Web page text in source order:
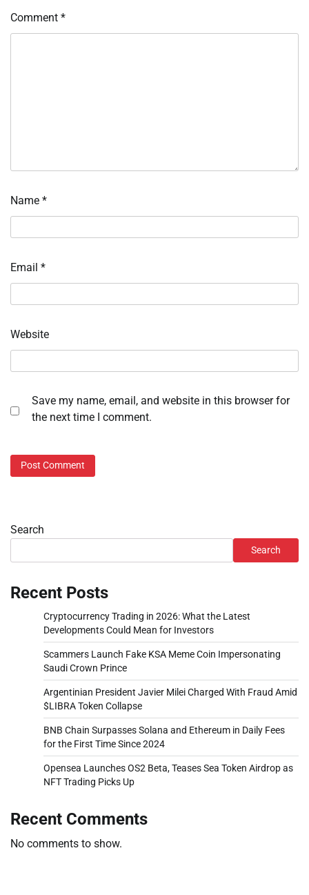
Comment *
Name *
Email *
Website
Save my name, email, and website in this browser for
the next time I comment.
Search
Search
Recent Posts
Cryptocurrency Trading in 2026: What the Latest
Developments Could Mean for Investors
Scammers Launch Fake KSA Meme Coin Impersonating
Saudi Crown Prince
Argentinian President Javier Milei Charged With Fraud Amid
$LIBRA Token Collapse
BNB Chain Surpasses Solana and Ethereum in Daily Fees
for the First Time Since 2024
Opensea Launches OS2 Beta, Teases Sea Token Airdrop as
NFT Trading Picks Up
Recent Comments
No comments to show.